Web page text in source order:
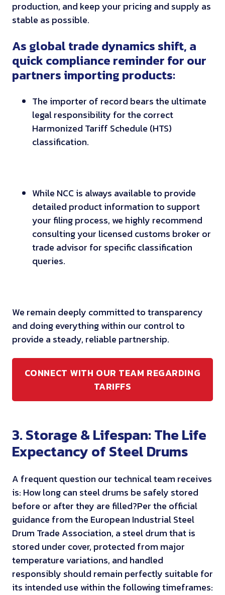
production, and keep your pricing and supply as
stable as possible.
As global trade dynamics shift, a
quick compliance reminder for our
partners importing products:
The importer of record bears the ultimate
legal responsibility for the correct
Harmonized Tariff Schedule (HTS)
classification.
While NCC is always available to provide
detailed product information to support
your filing process, we highly recommend
consulting your licensed customs broker or
trade advisor for specific classification
queries.
We remain deeply committed to transparency
and doing everything within our control to
provide a steady, reliable partnership.
CONNECT WITH OUR TEAM REGARDING
TARIFFS
3. Storage & Lifespan: The Life
Expectancy of Steel Drums
A frequent question our technical team receives
is: How long can steel drums be safely stored
before or after they are filled?Per the official
guidance from the European Industrial Steel
Drum Trade Association, a steel drum that is
stored under cover, protected from major
temperature variations, and handled
responsibly should remain perfectly suitable for
its intended use within the following timeframes: